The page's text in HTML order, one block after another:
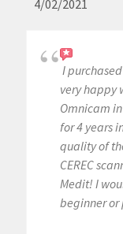
4/02/2021
I
very happy
Omnicam
for 4 years
quality of
CEREC
Medit! I
beginner